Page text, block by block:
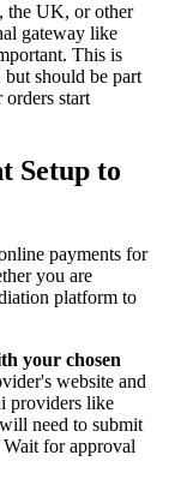
the UK, or other
gateway like
This is
should be part
orders start
Setup to
payments for
you are
platform to
your chosen
website and
providers like
need to submit
Wait for approval